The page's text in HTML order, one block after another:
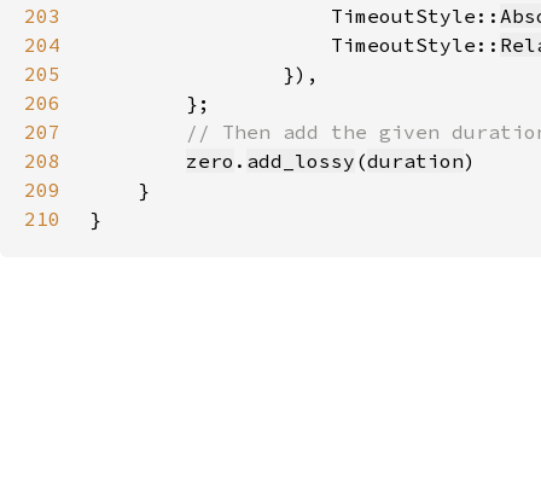
203
                    TimeoutStyle::
204
                    TimeoutStyle::
205
206
207
208
zero . add_lossy (duration
209
210